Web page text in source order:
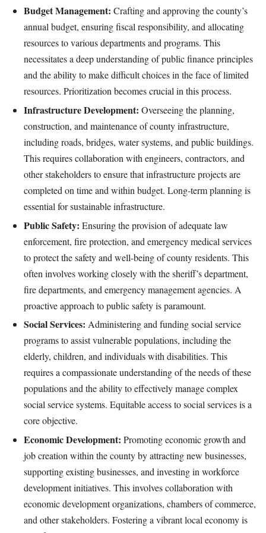
Budget Management: Crafting and approving the county’s
annual budget, ensuring fiscal responsibility, and allocating
resources to various departments and programs. This
necessitates a deep understanding of public finance principles
and the ability to make difficult choices in the face of limited
resources. Prioritization becomes crucial in this process.
Infrastructure Development: Overseeing the planning,
construction, and maintenance of county infrastructure,
including roads, bridges, water systems, and public buildings.
This requires collaboration with engineers, contractors, and
other stakeholders to ensure that infrastructure projects are
completed on time and within budget. Long-term planning is
essential for sustainable infrastructure.
Public Safety: Ensuring the provision of adequate law
enforcement, fire protection, and emergency medical services
to protect the safety and well-being of county residents. This
often involves working closely with the sheriff’s department,
fire departments, and emergency management agencies. A
proactive approach to public safety is paramount.
Social Services: Administering and funding social service
programs to assist vulnerable populations, including the
elderly, children, and individuals with disabilities. This
requires a compassionate understanding of the needs of these
populations and the ability to effectively manage complex
social service systems. Equitable access to social services is a
core objective.
Economic Development: Promoting economic growth and
job creation within the county by attracting new businesses,
supporting existing businesses, and investing in workforce
development initiatives. This involves collaboration with
economic development organizations, chambers of commerce,
and other stakeholders. Fostering a vibrant local economy is